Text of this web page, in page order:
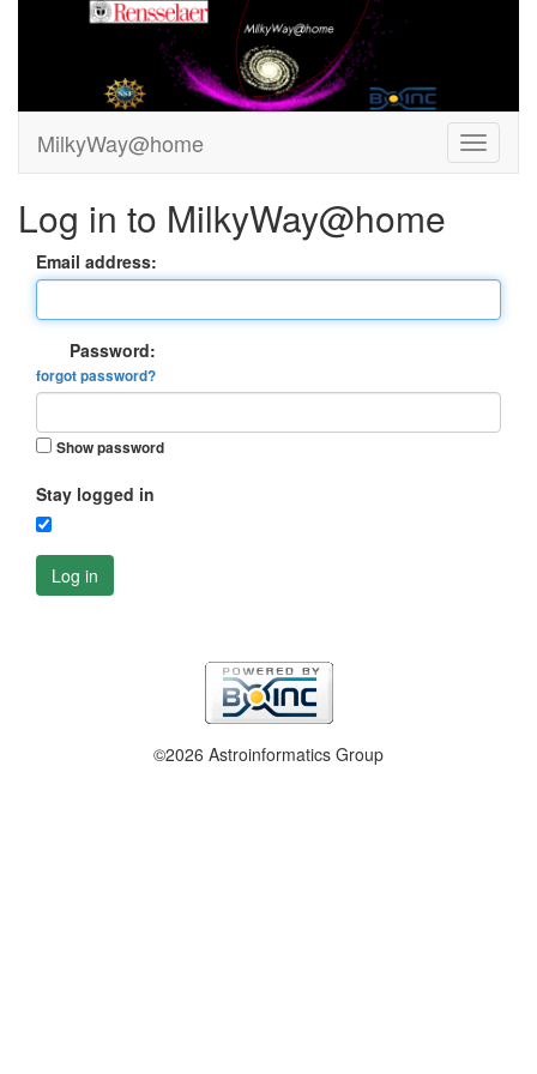
MilkyWay@home
Log in to MilkyWay@home
Email address:
Password:
forgot password?
Show password
Stay logged in
Log in
©2026 Astroinformatics Group